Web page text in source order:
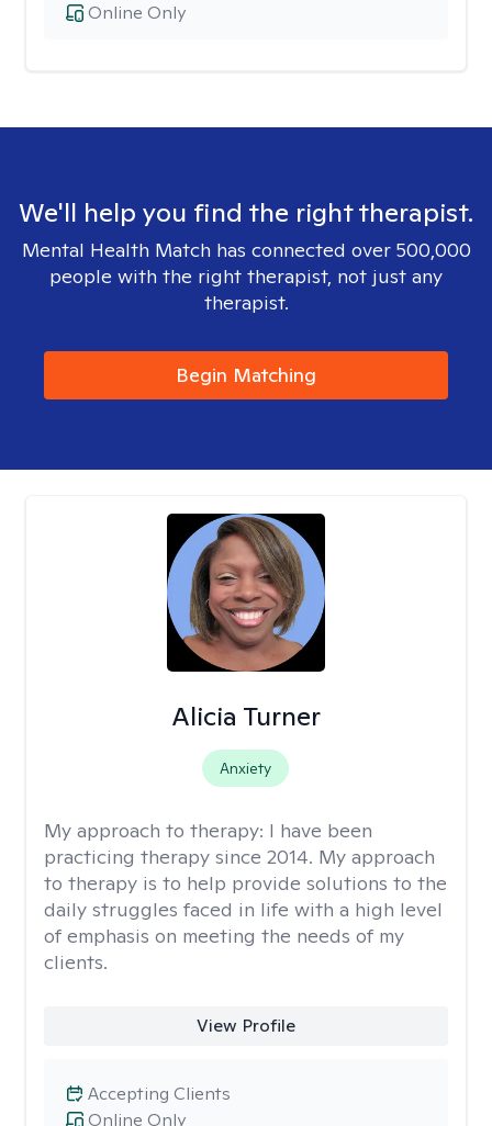
Online Only
We'll help you find the right therapist.
Mental Health Match has connected over 500,000
people with the right therapist, not just any
therapist.
Begin Matching
Alicia Turner
Anxiety
My approach to therapy: I have been
practicing therapy since 2014. My approach
to therapy is to help provide solutions to the
daily struggles faced in life with a high level
of emphasis on meeting the needs of my
clients.
View Profile
Online Only
Accepting Clients